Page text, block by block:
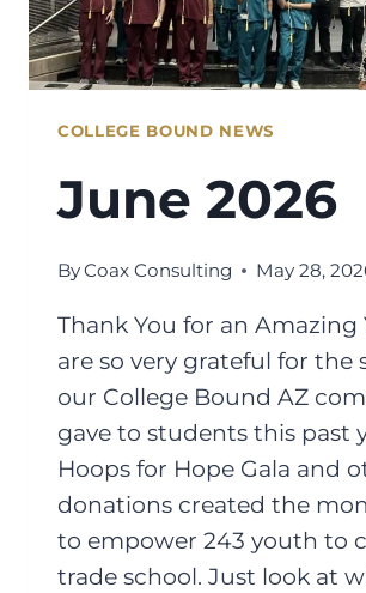
COLLEGE BOUND NEWS
June 2026
ByCoax Consulting May 28,
Thank You for an Amazing
are so very grateful for the
our College Bound AZ
gave to students this past
Hoops for Hope Gala and
donations created the
to empower 243 youth to
trade school. Just look at